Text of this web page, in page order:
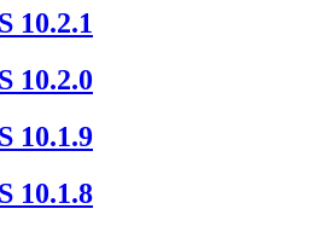
10.2.1
10.2.0
10.1.9
10.1.8